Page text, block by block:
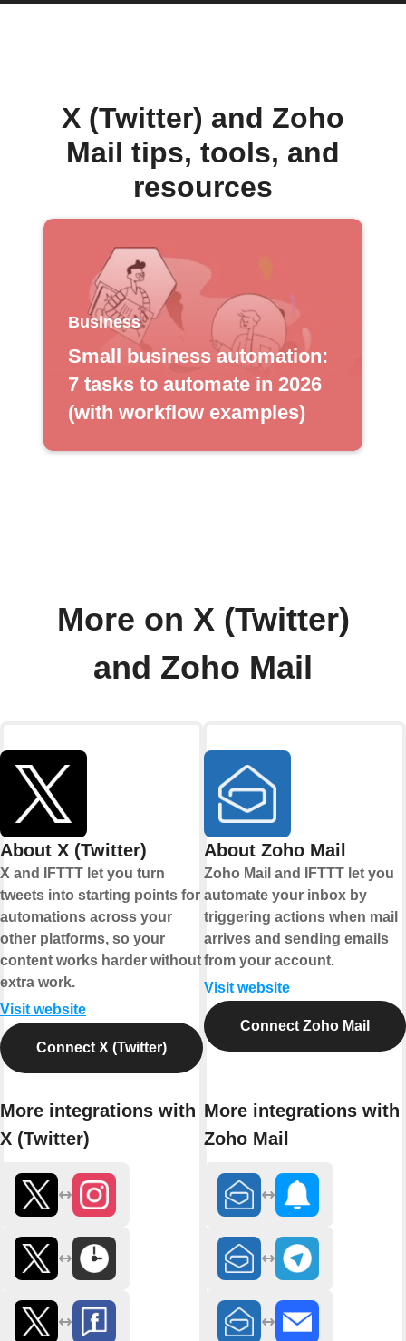
X (Twitter) and Zoho
Mail tips, tools, and
resources
Business
Small business automation:
7 tasks to automate in 2026
(with workflow examples)
More on X (Twitter)
and Zoho Mail
About X (Twitter)
X and IFTTT let you turn
tweets into starting points for
automations across your
other platforms, so your
content works harder without
extra work.
Visit website
Connect X (Twitter)
More integrations with
X (Twitter)
About Zoho Mail
Zoho Mail and IFTTT let you
automate your inbox by
triggering actions when mail
arrives and sending emails
from your account.
Visit website
Connect Zoho Mail
More integrations with
Zoho Mail